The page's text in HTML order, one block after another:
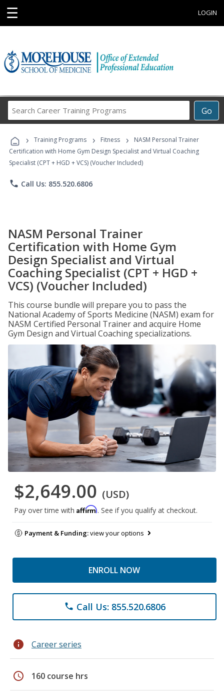
☰ LOGIN
Go
Career
Programs
› Training Programs › Fitness ›
NASM Personal Trainer
Certification with Home Gym Design Specialist and Virtual Coaching
Specialist (CPT + HGD + VCS) (Voucher Included)
phone Call Us: 855.520.6806
NASM Personal Trainer
Certification with Home Gym
Design Specialist and Virtual
Coaching Specialist (CPT + HGD +
VCS) (Voucher Included)
This course bundle will prepare you to pass the
National Academy of Sports Medicine (NASM) exam for
NASM Certified Personal Trainer and acquire Home
Gym Design and Virtual Coaching specializations.
$2,649.00 (USD)
Pay over time with Affirm. See if you qualify at checkout.
Payment & Funding:view your options
ENROLL NOW
phone Call Us: 855.520.6806
info Career series
schedule 160 course hrs